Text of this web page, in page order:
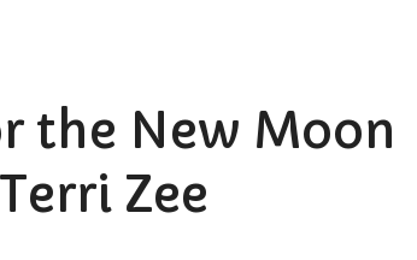
the New Moon
Zee